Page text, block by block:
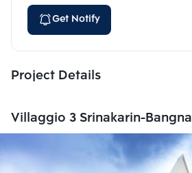
Get Notify
Project Details
Villaggio 3 Srinakarin-Bangna